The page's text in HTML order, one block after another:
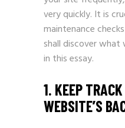
very quickly. It is
maintenance
shall discover what
in this essay.
1. KEEP
WEBSITE’S